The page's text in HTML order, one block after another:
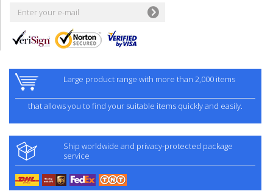
Large product range with more than 2,000 items
that allows you to find your suitable items quickly and easily.
Ship worldwide and privacy-protected package
service